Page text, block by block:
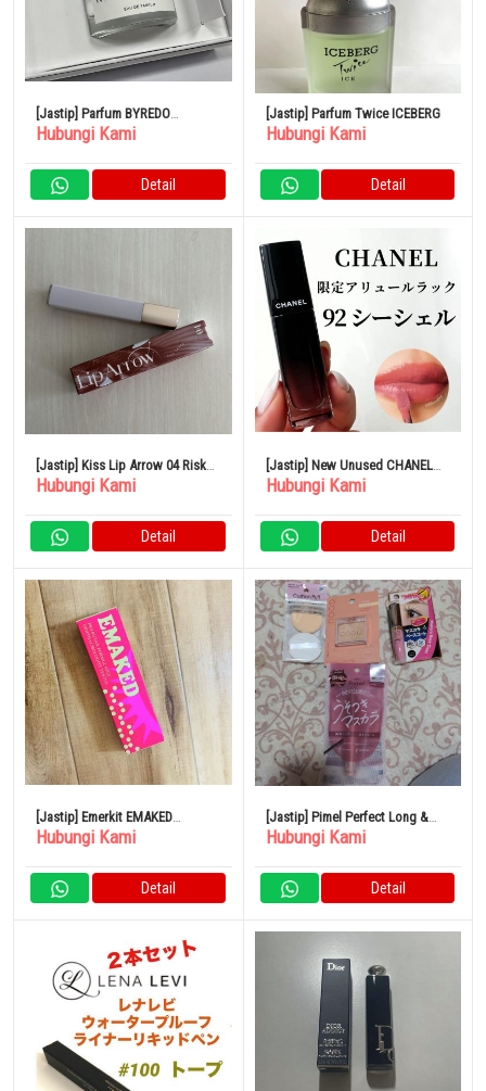
[Jastip] Parfum BYREDO
BLANCHE Blanche Eau de
Hubungi Kami
Detail
[Jastip] Parfum Twice ICEBERG
Hubungi Kami
Detail
[Jastip] Kiss Lip Arrow 04 Risk
Taker
Hubungi Kami
Detail
[Jastip] New Unused CHANEL
lipstick
Hubungi Kami
Detail
[Jastip] Emerkit EMAKED
Mizuhashi Hojudo
Serum
Hubungi Kami
Detail
[Jastip] Pimel Perfect Long &
Curl Maskara Mauve Pink
Hubungi Kami
Detail